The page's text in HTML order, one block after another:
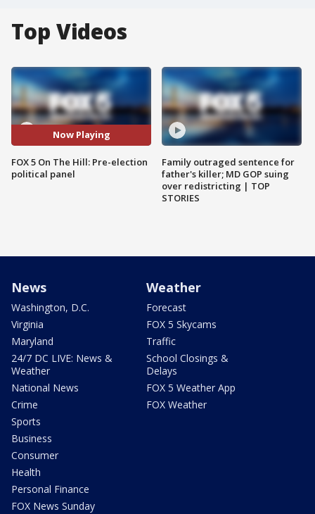
Top Videos
Now Playing
FOX 5 On The Hill: Pre-election
political panel
Family outraged sentence for
father's killer; MD GOP suing
over redistricting | TOP
STORIES
News
Washington, D.C.
Virginia
Maryland
24/7 DC LIVE: News &
Weather
National News
Crime
Sports
Business
Consumer
Health
Personal Finance
FOX News Sunday
Weather
Forecast
FOX 5 Skycams
Traffic
School Closings &
Delays
FOX 5 Weather App
FOX Weather